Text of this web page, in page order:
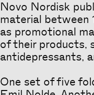
Novo Nordisk
material between
as promotional
of their products,
antidepressants,
One set of five